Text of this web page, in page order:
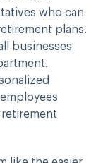
who can
plans.
businesses